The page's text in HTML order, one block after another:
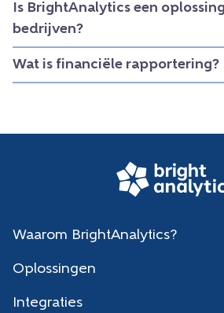
Is BrightAnalytics een
bedrijven?
Wat is financiële rapportering?
Waarom BrightAnalytics?
Oplossingen
Integraties